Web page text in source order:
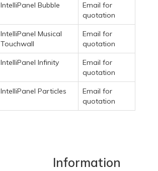
IntelliPanel Bubble
Email for
quotation
IntelliPanel Musical
Touchwall
Email for
quotation
IntelliPanel Infinity
Email for
quotation
IntelliPanel Particles
Email for
quotation
Information